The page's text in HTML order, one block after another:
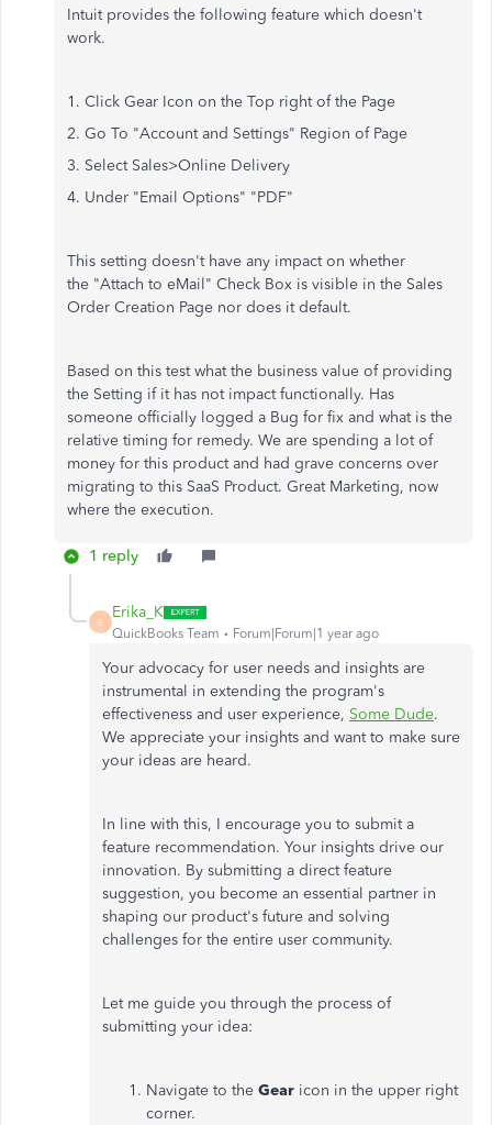
Intuit provides the following feature which doesn't
work.
1. Click Gear Icon on the Top right of the Page
2. Go To "Account and Settings" Region of Page
3. Select Sales>Online Delivery
4. Under "Email Options" "PDF"
This setting doesn't have any impact on whether
the "Attach to eMail" Check Box is visible in the Sales
Order Creation Page nor does it default.
Based on this test what the business value of providing
the Setting if it has not impact functionally. Has
someone officially logged a Bug for fix and what is the
relative timing for remedy. We are spending a lot of
money for this product and had grave concerns over
migrating to this SaaS Product. Great Marketing, now
where the execution.
1 reply
E
Erika_K
QuickBooks Team Forum|Forum|1 year ago
Your advocacy for user needs and insights are
instrumental in extending the program's
effectiveness and user experience, Some Dude.
We appreciate your insights and want to make sure
your ideas are heard.
In line with this, I encourage you to submit a
feature recommendation. Your insights drive our
innovation. By submitting a direct feature
suggestion, you become an essential partner in
shaping our product's future and solving
challenges for the entire user community.
Let me guide you through the process of
submitting your idea:
Navigate to the Gear icon in the upper right
corner.